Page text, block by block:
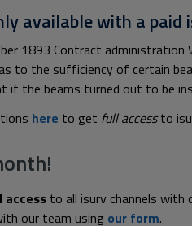
available with a paid
1893 Contract administration
to the sufficiency of certain
if the beams turned out to be
here to get full accessto
access to all isurv channels with
our team using our form.